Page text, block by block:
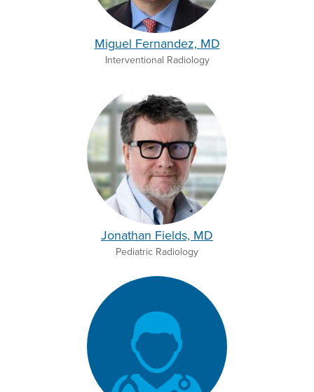
Miguel Fernandez, MD
Interventional Radiology
Jonathan Fields, MD
Pediatric Radiology